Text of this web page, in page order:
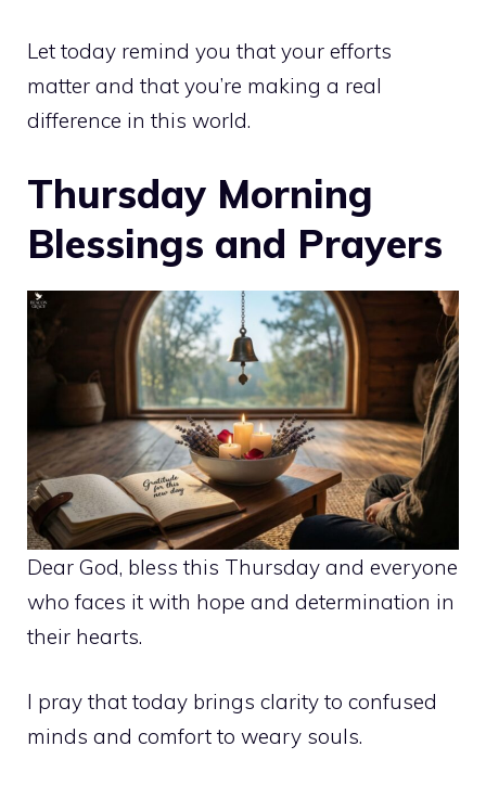
Let today remind you that your efforts
matter and that you’re making a real
difference in this world.
Thursday Morning
Blessings and Prayers
Dear God, bless this Thursday and everyone
who faces it with hope and determination in
their hearts.
I pray that today brings clarity to confused
minds and comfort to weary souls.